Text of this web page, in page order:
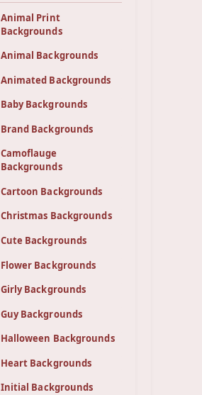
Animal Print
Backgrounds
Animal Backgrounds
Animated Backgrounds
Baby Backgrounds
Brand Backgrounds
Camoflauge
Backgrounds
Cartoon Backgrounds
Christmas Backgrounds
Cute Backgrounds
Flower Backgrounds
Girly Backgrounds
Guy Backgrounds
Halloween Backgrounds
Heart Backgrounds
Initial Backgrounds